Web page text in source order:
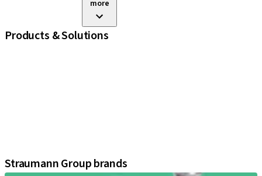
more
Products & Solutions
Straumann Group brands